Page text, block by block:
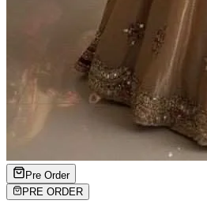
Pre Order
PRE ORDER